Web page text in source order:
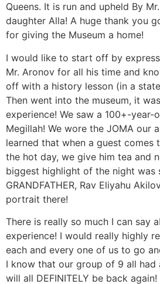
Queens. It is run and upheld By
daughter Alla! A huge thank you
for giving the Museum a home!
I would like to start off by
Mr. Aronov for all his time and
off with a history lesson (in a
Then went into the museum, it
experience! We saw a 100+-year-
Megillah! We wore the JOMA our
learned that when a guest comes
the hot day, we give him tea and
biggest highlight of the night was
GRANDFATHER, Rav Eliyahu
portrait there!
There is really so much I can say
experience! I would really highly
each and every one of us to go
I know that our group of 9 all had
will all DEFINITELY be back again!